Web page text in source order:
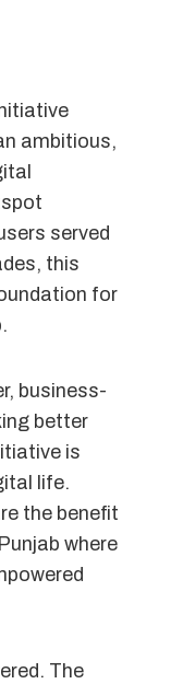
ambitious,
served
this
for
business-
better
is
life.
the benefit
where
The